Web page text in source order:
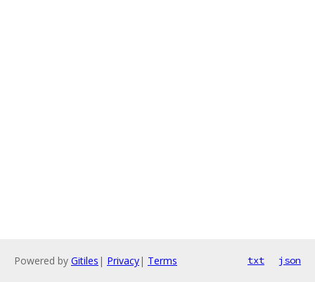
Powered by Gitiles | Privacy| Terms txt json